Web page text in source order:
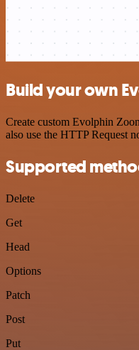
Build your own
Create custom Evolphin
also use the HTTP Request
Supported
Delete
Get
Head
Options
Patch
Post
Put